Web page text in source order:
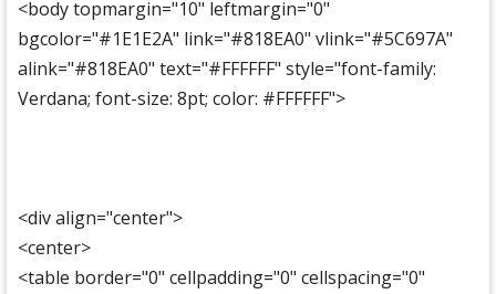
<body topmargin="10" leftmargin="0"
bgcolor="#1E1E2A" link="#818EA0" vlink="#5C697A"
alink="#818EA0" text="#FFFFFF" style="font-family:
Verdana; font-size: 8pt; color: #FFFFFF">
<div align="center">
<center>
<table border="0" cellpadding="0" cellspacing="0"